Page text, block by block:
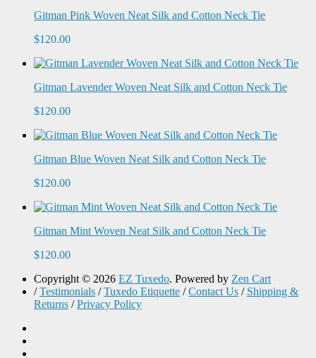
Gitman Pink Woven Neat Silk and Cotton Neck Tie
$120.00
Gitman Lavender Woven Neat Silk and Cotton Neck Tie
$120.00
Gitman Blue Woven Neat Silk and Cotton Neck Tie
$120.00
Gitman Mint Woven Neat Silk and Cotton Neck Tie
$120.00
Copyright © 2026 EZ Tuxedo. Powered by Zen Cart
/ Testimonials / Tuxedo Etiquette / Contact Us / Shipping &
Returns / Privacy Policy